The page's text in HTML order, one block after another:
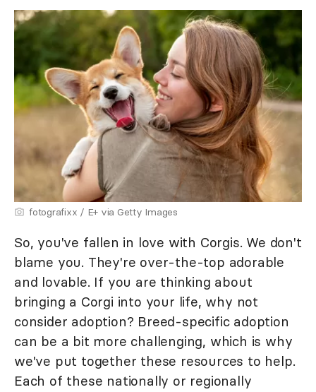
fotografixx / E+ via Getty Images
So, you've fallen in love with Corgis. We don't
blame you. They're over-the-top adorable
and lovable. If you are thinking about
bringing a Corgi into your life, why not
consider adoption? Breed-specific adoption
can be a bit more challenging, which is why
we've put together these resources to help.
Each of these nationally or regionally